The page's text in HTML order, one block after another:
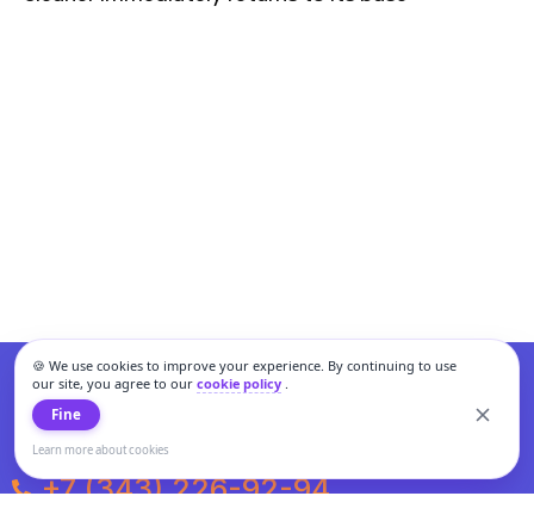
🍪 We use cookies to improve your experience. By continuing to use
our site, you agree to our cookie policy.
Fine
Learn more about cookies
+7 (343) 226-92-94